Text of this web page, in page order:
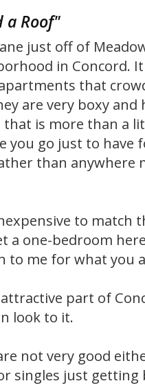
a Roof"
just off of
in Concord.
that
are very boxy and
is more than a
you go just to have
than anywhere
to match
a one-bedroom
to me for what you
part of
look to it.
not very good
singles just